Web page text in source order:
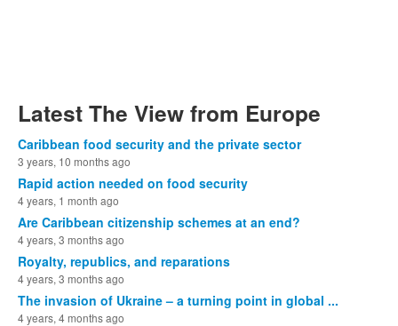
Latest The View from Europe
Caribbean food security and the private sector
3 years, 10 months ago
Rapid action needed on food security
4 years, 1 month ago
Are Caribbean citizenship schemes at an end?
4 years, 3 months ago
Royalty, republics, and reparations
4 years, 3 months ago
The invasion of Ukraine – a turning point in global ...
4 years, 4 months ago